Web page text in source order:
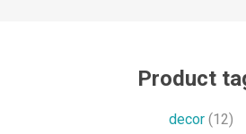
Product
decor (12)